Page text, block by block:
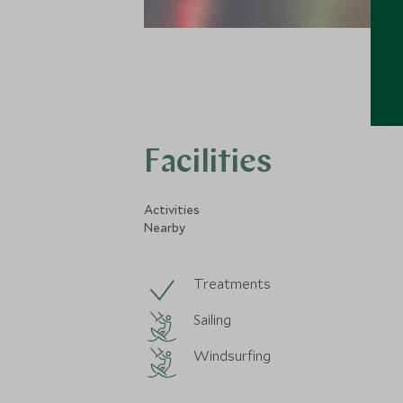
Facilities
Activities
Nearby
Treatments
Sailing
Windsurfing